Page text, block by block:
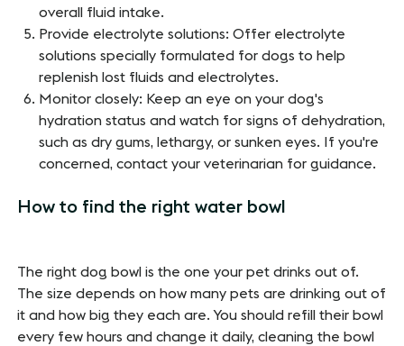
overall fluid intake.
Provide electrolyte solutions: Offer electrolyte
solutions specially formulated for dogs to help
replenish lost fluids and electrolytes.
Monitor closely: Keep an eye on your dog's
hydration status and watch for signs of dehydration,
such as dry gums, lethargy, or sunken eyes. If you're
concerned, contact your veterinarian for guidance.
How to find the right water bowl
The right dog bowl is the one your pet drinks out of.
The size depends on how many pets are drinking out of
it and how big they each are. You should refill their bowl
every few hours and change it daily, cleaning the bowl